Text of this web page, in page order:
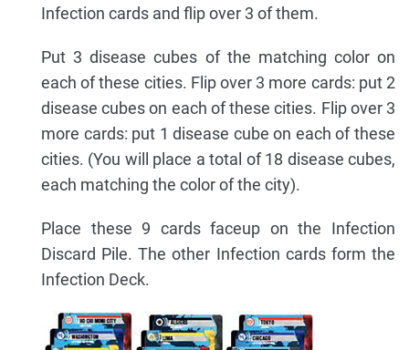
Infection cards and flip over 3 of them.
Put 3 disease cubes of the matching color on
each of these cities. Flip over 3 more cards: put 2
disease cubes on each of these cities. Flip over 3
more cards: put 1 disease cube on each of these
cities. (You will place a total of 18 disease cubes,
each matching the color of the city).
Place these 9 cards faceup on the Infection
Discard Pile. The other Infection cards form the
Infection Deck.